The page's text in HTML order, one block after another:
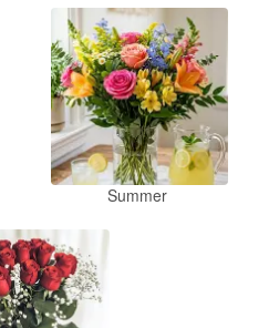
Summer